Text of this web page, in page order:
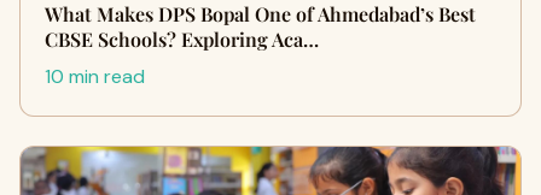
What Makes DPS Bopal One of Ahmedabad’s Best
CBSE Schools? Exploring Aca…
10 min read